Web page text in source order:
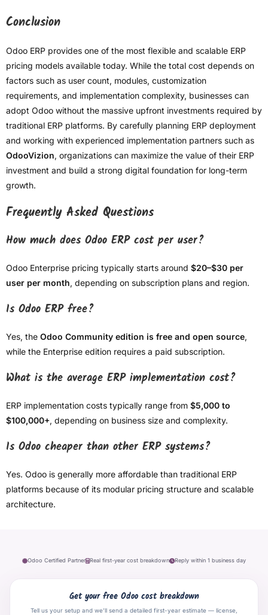
Conclusion
Odoo ERP provides one of the most flexible and scalable ERP
pricing models available today. While the total cost depends on
factors such as user count, modules, customization
requirements, and implementation complexity, businesses can
adopt Odoo without the massive upfront investments required by
traditional ERP platforms. By carefully planning ERP deployment
and working with experienced implementation partners such as
OdooVizion, organizations can maximize the value of their ERP
investment and build a strong digital foundation for long-term
growth.
Frequently Asked Questions
How much does Odoo ERP cost per user?
Odoo Enterprise pricing typically starts around $20–$30 per
user per month, depending on subscription plans and region.
Is Odoo ERP free?
Yes, the Odoo Community edition is free and open source,
while the Enterprise edition requires a paid subscription.
What is the average ERP implementation cost?
ERP implementation costs typically range from $5,000 to
$100,000+, depending on business size and complexity.
Is Odoo cheaper than other ERP systems?
Yes. Odoo is generally more affordable than traditional ERP
platforms because of its modular pricing structure and scalable
architecture.
Odoo Certified Partner Real first-year cost breakdown Reply within 1 business day
Get your free Odoo cost breakdown
Tell us your setup and we’ll send a detailed first-year estimate — license,